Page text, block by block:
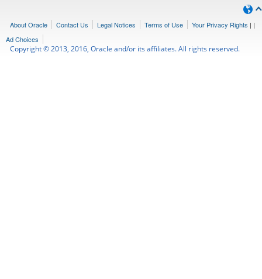
About Oracle Contact Us Legal Notices Terms of Use Your Privacy Rights | |
Ad Choices
Copyright © 2013, 2016, Oracle and/or its affiliates. All rights reserved.